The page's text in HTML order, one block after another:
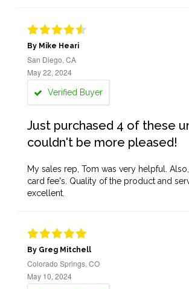
By Mike Heari
San Diego, CA
May 22, 2024
Verified Buyer
Just purchased 4 of these
couldn't be more pleased!
My sales rep, Tom was very helpful.
card fee's. Quality of the product and
excellent.
By Greg Mitchell
Colorado Springs, CO
May 10, 2024